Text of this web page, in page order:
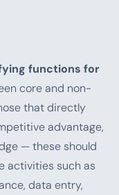
functions for
core and non-
that directly
advantage,
— these should
activities such as
data entry,